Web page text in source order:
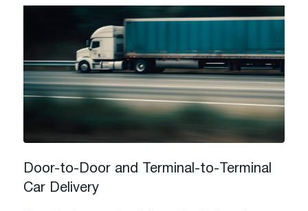
Door-to-Door and Terminal-to-Terminal
Car Delivery